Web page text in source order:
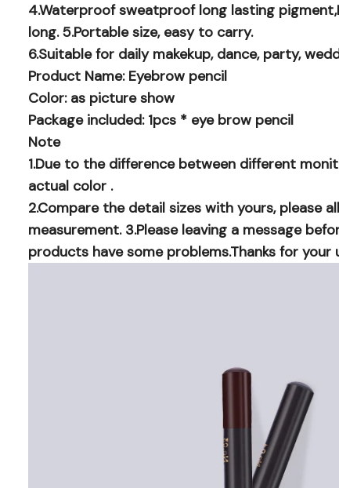
4.Waterproof sweatproof long lasting
long. 5.Portable size, easy to carry.
6.Suitable for daily makekup, dance, party,
Product Name: Eyebrow pencil
Color: as picture show
Package included: 1pcs * eye brow pencil
Note
1.Due to the difference between different
actual color .
2.Compare the detail sizes with yours, please
measurement. 3.Please leaving a message
products have some problems.Thanks for your